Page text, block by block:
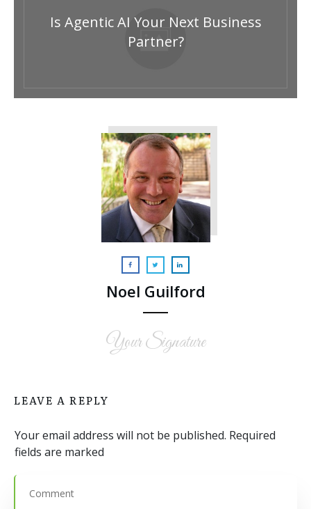
Is Agentic AI Your Next Business
Partner?
Noel Guilford
Your Signature
LEAVE A REPLY
Your email address will not be published. Required
fields are marked